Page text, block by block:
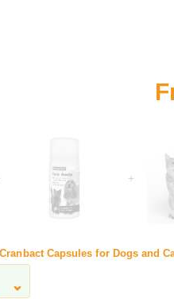
+
Capsules for Dogs and